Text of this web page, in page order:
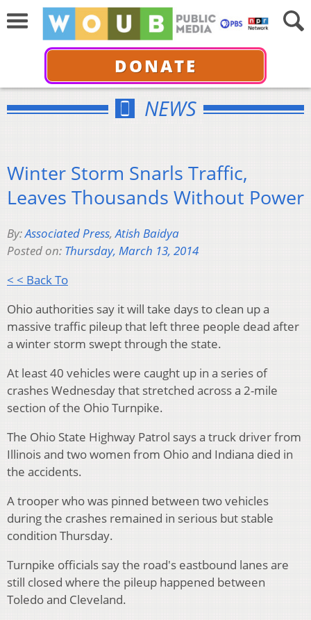
DONATE
NEWS
Winter Storm Snarls Traffic,
Leaves Thousands Without Power
By:Associated Press,Atish Baidya
Posted on: Thursday, March 13, 2014
< < Back To
Ohio authorities say it will take days to clean up a
massive traffic pileup that left three people dead after
a winter storm swept through the state.
At least 40 vehicles were caught up in a series of
crashes Wednesday that stretched across a 2-mile
section of the Ohio Turnpike.
The Ohio State Highway Patrol says a truck driver from
Illinois and two women from Ohio and Indiana died in
the accidents.
A trooper who was pinned between two vehicles
during the crashes remained in serious but stable
condition Thursday.
Turnpike officials say the road's eastbound lanes are
still closed where the pileup happened between
Toledo and Cleveland.